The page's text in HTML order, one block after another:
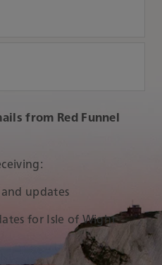
from Red Funnel
Audience Type
updates
for Isle of Wight